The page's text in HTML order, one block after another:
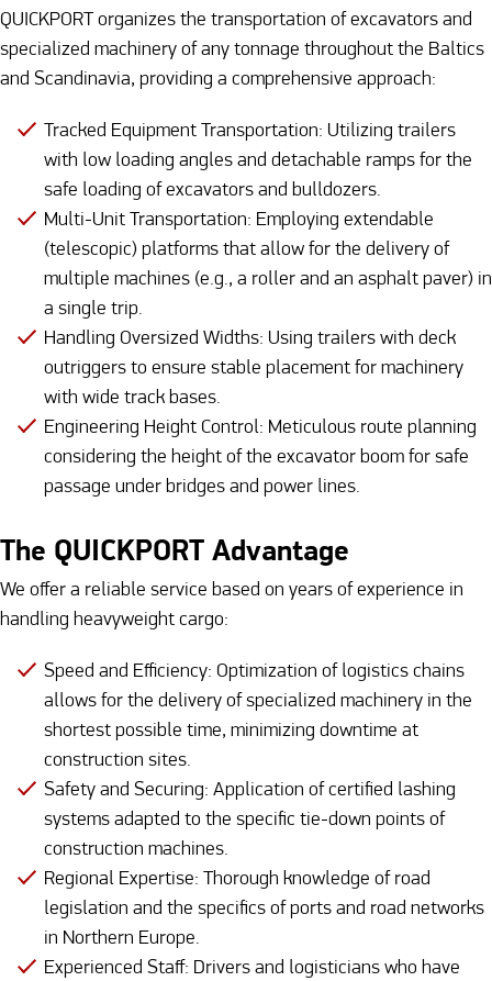
QUICKPORT organizes the transportation of excavators and
specialized machinery of any tonnage throughout the Baltics
and Scandinavia, providing a comprehensive approach:
Tracked Equipment Transportation: Utilizing trailers
with low loading angles and detachable ramps for the
safe loading of excavators and bulldozers.
Multi-Unit Transportation: Employing extendable
(telescopic) platforms that allow for the delivery of
multiple machines (e.g., a roller and an asphalt paver) in
a single trip.
Handling Oversized Widths: Using trailers with deck
outriggers to ensure stable placement for machinery
with wide track bases.
Engineering Height Control: Meticulous route planning
considering the height of the excavator boom for safe
passage under bridges and power lines.
The QUICKPORT Advantage
We offer a reliable service based on years of experience in
handling heavyweight cargo:
Speed and Efficiency: Optimization of logistics chains
allows for the delivery of specialized machinery in the
shortest possible time, minimizing downtime at
construction sites.
Safety and Securing: Application of certified lashing
systems adapted to the specific tie-down points of
construction machines.
Regional Expertise: Thorough knowledge of road
legislation and the specifics of ports and road networks
in Northern Europe.
Experienced Staff: Drivers and logisticians who have